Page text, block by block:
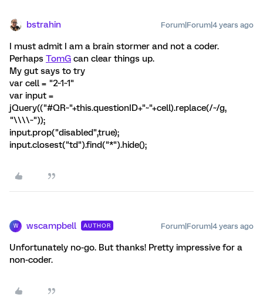
bstrahin Forum|Forum|4 years ago
I must admit I am a brain stormer and not a coder.
Perhaps TomG can clear things up.
My gut says to try
var cell = "2~1~1"
var input =
jQuery(("#QR~"+this.questionID+"~"+cell).replace(/~/g,
"\\\\~"));
input.prop("disabled",true);
input.closest("td").find("*").hide();
W wscampbell AUTHOR Forum|Forum|4 years ago
Unfortunately no-go. But thanks! Pretty impressive for a
non-coder.